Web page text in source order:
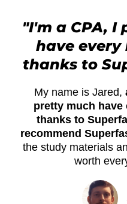
"I'm a CPA, I
have
thanks to
My name is Jared,
pretty much
thanks to
recommend
the study materials
worth